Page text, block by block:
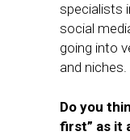
specialists
social
going into
and niches.
Do you
first” as it